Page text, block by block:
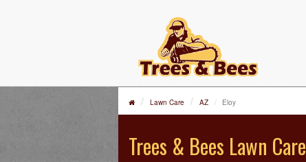
Lawn Care AZ Eloy
Trees & Bees Lawn Care